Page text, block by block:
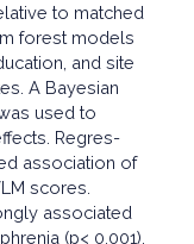
to matched
forest models
and site
A Bayesian
used to
Regres-
association of
scores.
associated
(p< 0.001),